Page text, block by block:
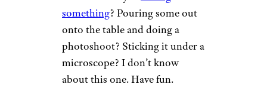
something? Pouring some out
onto the table and doing a
photoshoot? Sticking it under a
microscope? I don’t know
about this one. Have fun.